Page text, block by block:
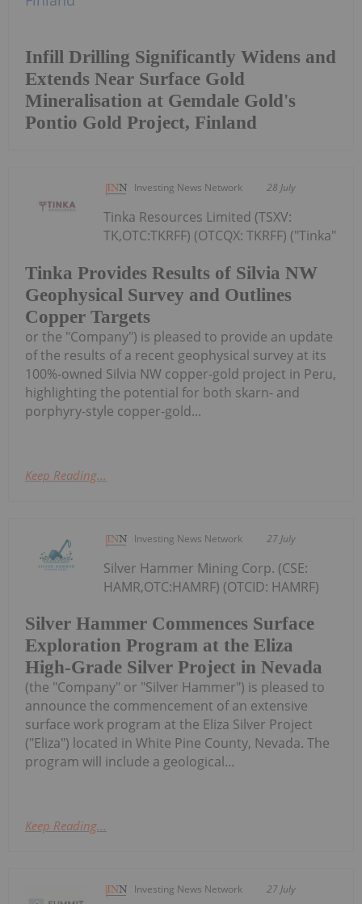
Infill Drilling Significantly Widens and
Extends Near Surface Gold
Mineralisation at Gemdale Gold's
Pontio Gold Project, Finland
Investing News Network 28 July
Tinka Provides Results of Silvia NW
Geophysical Survey and Outlines
Copper Targets
Tinka Resources Limited (TSXV:
TK,OTC:TKRFF) (OTCQX: TKRFF) ("Tinka"
or the "Company") is pleased to provide an update
of the results of a recent geophysical survey at its
100%-owned Silvia NW copper-gold project in Peru,
highlighting the potential for both skarn- and
porphyry-style copper-gold...
Keep Reading...
Investing News Network 27 July
Silver Hammer Commences Surface
Exploration Program at the Eliza
High-Grade Silver Project in Nevada
Silver Hammer Mining Corp. (CSE:
HAMR,OTC:HAMRF) (OTCID: HAMRF)
(the "Company" or "Silver Hammer") is pleased to
announce the commencement of an extensive
surface work program at the Eliza Silver Project
("Eliza") located in White Pine County, Nevada. The
program will include a geological...
Keep Reading...
Investing News Network 27 July